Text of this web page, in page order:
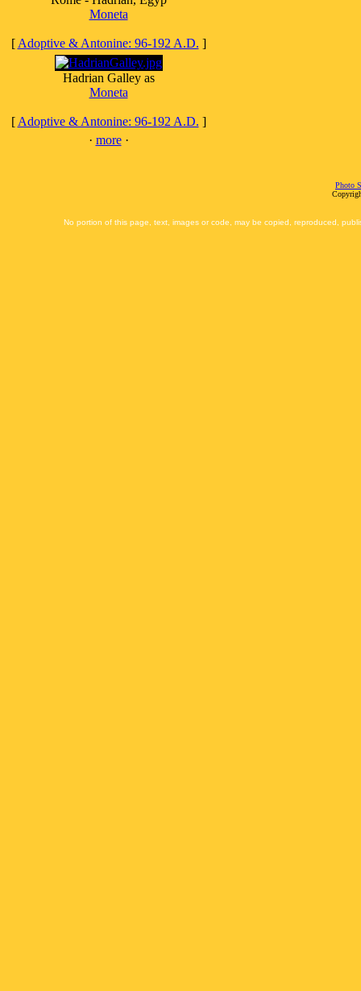
Moneta
[ Adoptive & Antonine: 96-192 A.D. ]
Hadrian Galley as
Moneta
[ Adoptive & Antonine: 96-192 A.D. ]
· more·
Photo
No portion of this page, text, images or code, may be copied, reproduced,